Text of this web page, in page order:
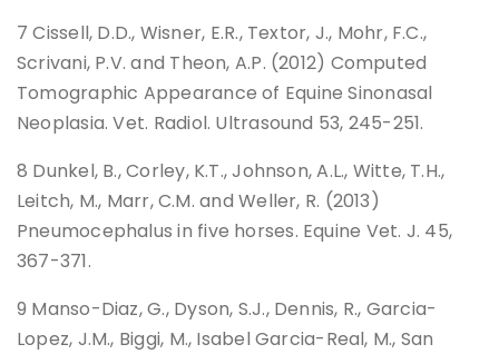
7 Cissell, D.D., Wisner, E.R., Textor, J., Mohr, F.C.,
Scrivani, P.V. and Theon, A.P. (2012) Computed
Tomographic Appearance of Equine Sinonasal
Neoplasia. Vet. Radiol. Ultrasound 53, 245-251.
8 Dunkel, B., Corley, K.T., Johnson, A.L., Witte, T.H.,
Leitch, M., Marr, C.M. and Weller, R. (2013)
Pneumocephalus in five horses. Equine Vet. J. 45,
367-371.
9 Manso-Diaz, G., Dyson, S.J., Dennis, R., Garcia-
Lopez, J.M., Biggi, M., Isabel Garcia-Real, M., San